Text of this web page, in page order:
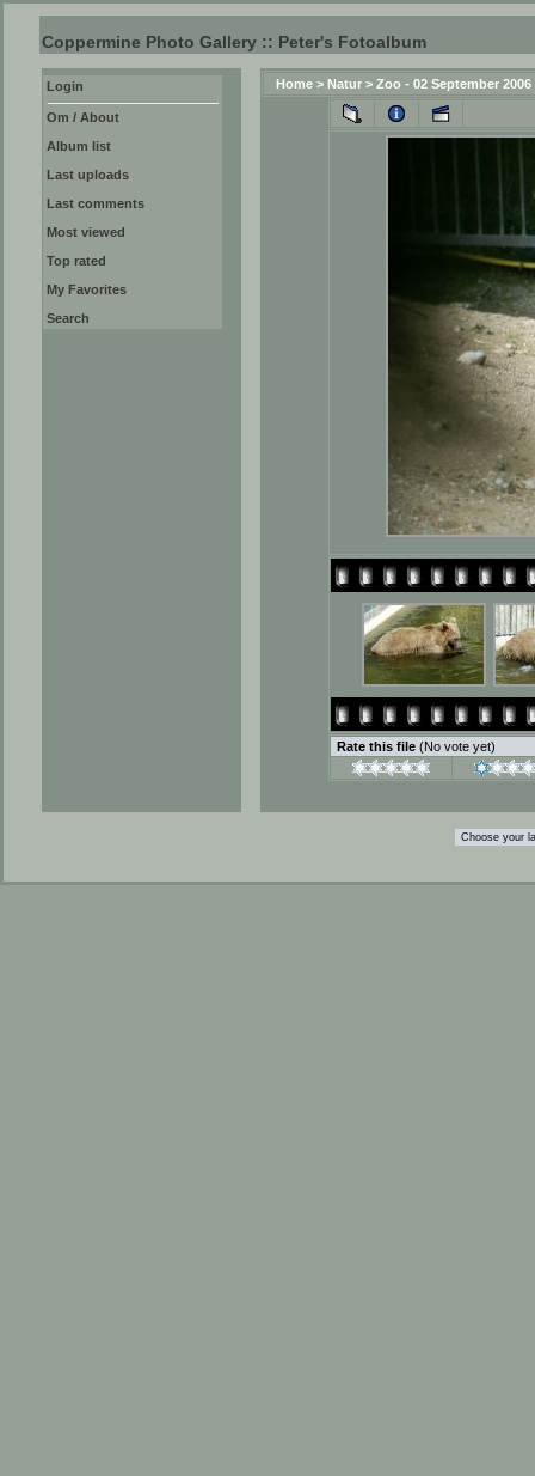
Coppermine Photo Gallery :: Peter's Fotoalbum
Login
Om / About
Album list
Last uploads
Last comments
Most viewed
Top rated
My Favorites
Search
Home > Natur > Zoo - 02 September 2006
Rate this file (No vote yet)